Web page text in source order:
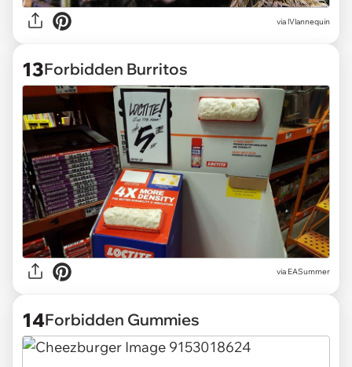
vialVlannequin
13Forbidden Burritos
via EASummer
14Forbidden Gummies